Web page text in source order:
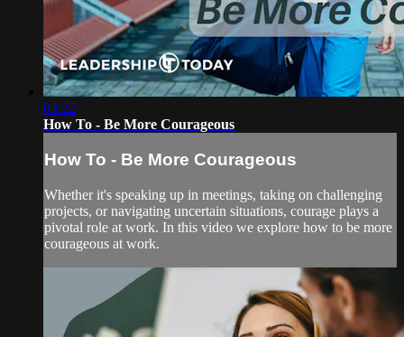
03:22
How To - Be More Courageous
How To - Be More Courageous
Whether it's speaking up in meetings, taking on challenging
projects, or navigating uncertain situations, courage plays a
pivotal role at work. In this video we explore how to be more
courageous at work.